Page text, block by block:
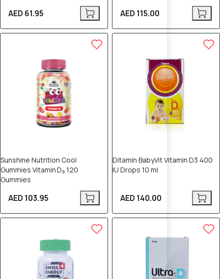
AED 61.95 AED 115.00
Sunshine Nutrition Cool
Gummies Vitamin D₃ 120
Gummies
AED 103.95
Ditamin BabyVit Vitamin D3 400
IU Drops 10 ml
AED 140.00